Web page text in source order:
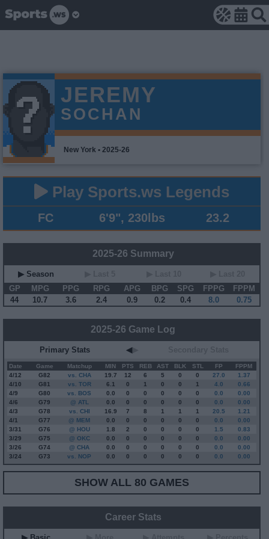
JEREMY
SOCHAN
New York • 2025-26
Play Sports.ws Legends
FC 6'9", 230lbs 23.2
2025-26 Summary
▶ Season
GP
MPG PPG RPG APG BPG SPG FPPG
FPPM
44
10.7 3.6 2.4 0.9 0.2 0.4 8.0 0.75
2025-26 Game Log
Primary Stats ◀▶
Date Game Matchup MIN PTS REB AST BLK STL FP
FPPM
4/12
G82 vs. CHA 19.7 12 6 5 0 0 27.0
1.37
4/10
G81 vs. TOR 6.1 0 1 0 0 1 4.0
0.66
4/9
G80 vs. BOS 0.0 0 0 0 0 0 0.0
0.00
4/6
G79 @ ATL 0.0 0 0 0 0 0 0.0
0.00
4/3
G78 vs. CHI 16.9 7 8 1 1 1 20.5
1.21
4/1
G77 @ MEM 0.0 0 0 0 0 0 0.0
0.00
3/31
G76 @ HOU 1.8 2 0 0 0 0 1.5
0.83
3/29
G75 @ OKC 0.0 0 0 0 0 0 0.0
0.00
3/26
G74 @ CHA 0.0 0 0 0 0 0 0.0
0.00
3/24
G73 vs. NOP 0.0 0 0 0 0 0 0.0 0.00
SHOW ALL 80 GAMES
Career Stats